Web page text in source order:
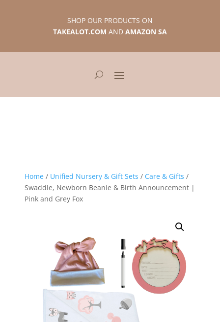
SHOP OUR PRODUCTS ON
TAKEALOT.COM AND AMAZON SA
Home / Unified Nursery & Gift Sets / Care & Gifts /
Swaddle, Newborn Beanie & Birth Announcement |
Pink and Grey Fox